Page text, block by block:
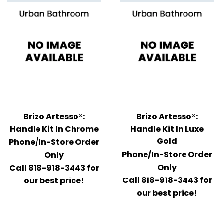
Brizo Artesso®:
Handle Kit In Chrome
Phone/In-Store Order
Only
Call 818-918-3443 for
our best price!
Brizo Artesso®:
Handle Kit In Luxe
Gold
Phone/In-Store Order
Only
Call 818-918-3443 for
our best price!